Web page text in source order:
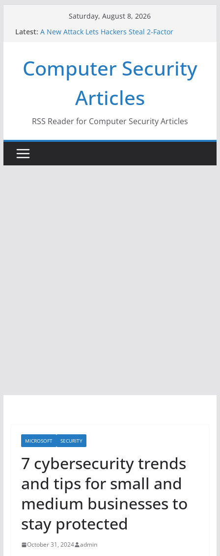
Saturday, August 8, 2026
Latest:
When Face Recognition Doesn’t Know Your Face Is
a Face
Hackers Dox ICE, DHS, DOJ, and FBI Officials
Why the F5 Hack Created an ‘Imminent Threat’ for
Thousands of Networks
One Republican Now Controls a Huge Chunk of
US Election Infrastructure
Computer Security
Articles
RSS Reader for Computer Security Articles
MICROSOFT SECURITY
​​7 cybersecurity trends
and tips for small and
medium businesses to
stay protected
October 31, 2024 admin